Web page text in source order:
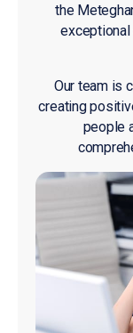
the
exceptional
Our team is
creating
people